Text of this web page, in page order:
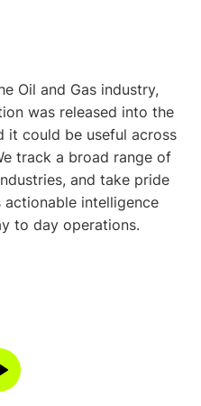
Oil and Gas industry,
was released into the
it could be useful across
track a broad range of
and take pride
intelligence
to day operations.